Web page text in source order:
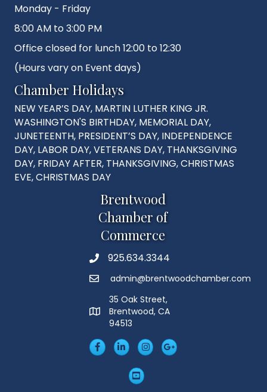
Monday - Friday
8:00 AM to 3:00 PM
Office closed for lunch 12:00 to 12:30
(Hours vary on Event days)
Chamber Holidays
NEW YEAR’S DAY, MARTIN LUTHER KING JR.
WASHINGTON'S BIRTHDAY, MEMORIAL DAY,
JUNETEENTH, PRESIDENT’S DAY, INDEPENDENCE
DAY, LABOR DAY, VETERANS DAY, THANKSGIVING
DAY, FRIDAY AFTER, THANKSGIVING, CHRISTMAS
EVE, CHRISTMAS DAY
Brentwood
Chamber of
Commerce
Phone925.634.3344
Emailadmin@brentwoodchamber.com
MAP
35 Oak Street,
Brentwood, CA
94513
FacebookLinkedIn
Insta Googleplus
YouTube